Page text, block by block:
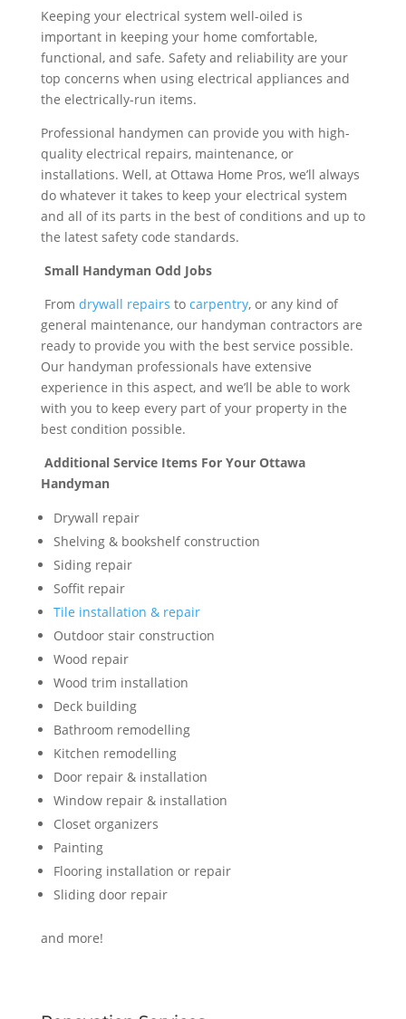
Keeping your electrical system well-oiled is
important in keeping your home comfortable,
functional, and safe. Safety and reliability are your
top concerns when using electrical appliances and
the electrically-run items.
Professional handymen can provide you with high-
quality electrical repairs, maintenance, or
installations. Well, at Ottawa Home Pros, we’ll always
do whatever it takes to keep your electrical system
and all of its parts in the best of conditions and up to
the latest safety code standards.
Small Handyman Odd Jobs
From drywall repairs to carpentry, or any kind of
general maintenance, our handyman contractors are
ready to provide you with the best service possible.
Our handyman professionals have extensive
experience in this aspect, and we’ll be able to work
with you to keep every part of your property in the
best condition possible.
Additional Service Items For Your Ottawa
Handyman
Drywall repair
Shelving & bookshelf construction
Siding repair
Soffit repair
Tile installation & repair
Outdoor stair construction
Wood repair
Wood trim installation
Deck building
Bathroom remodelling
Kitchen remodelling
Door repair & installation
Window repair & installation
Closet organizers
Painting
Flooring installation or repair
Sliding door repair
and more!